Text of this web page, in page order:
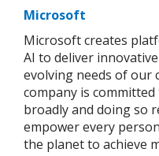
Microsoft
Microsoft creates
AI to deliver
evolving needs of our
company is
broadly and doing so
empower every
the planet to achieve